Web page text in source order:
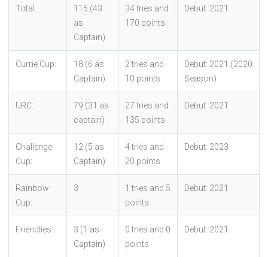
Total:
115 (43
as
Captain)
34 tries and
170 points
Debut: 2021
Currie Cup:
18 (6 as
Captain)
2 tries and
10 points
Debut: 2021 (2020
Season)
URC:
79 (31 as
captain)
27 tries and
135 points
Debut: 2021
Challenge
Cup:
12 (5 as
Captain)
4 tries and
20 points
Debut: 2023
Rainbow
Cup:
3
1 tries and 5
points
Debut: 2021
Friendlies:
3 (1 as
Captain)
0 tries and 0
points
Debut: 2021